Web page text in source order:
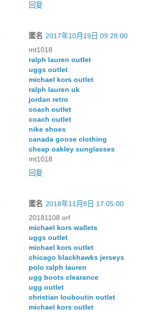
回复
匿名 2017年10月19日 09:28:00
mt1018
ralph lauren outlet
uggs outlet
michael kors outlet
ralph lauren uk
jordan retro
coach outlet
coach outlet
nike shoes
canada goose clothing
cheap oakley sunglasses
mt1018
回复
匿名 2018年11月8日 17:05:00
20181108 orf
michael kors wallets
uggs outlet
michael kors outlet
chicago blackhawks jerseys
polo ralph lauren
ugg boots clearance
ugg outlet
christian louboutin outlet
michael kors outlet